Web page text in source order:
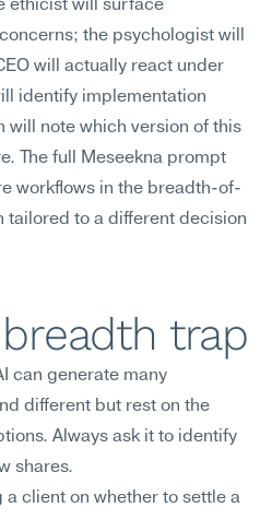
ethicist will surface
the psychologist will
will actually react under
identify implementation
will note which version of this
The full Meseekna prompt
workflows in the breadth-of-
tailored to a different decision
trap
can generate many
different but rest on the
Always ask it to identify
shares.
a client on whether to settle a